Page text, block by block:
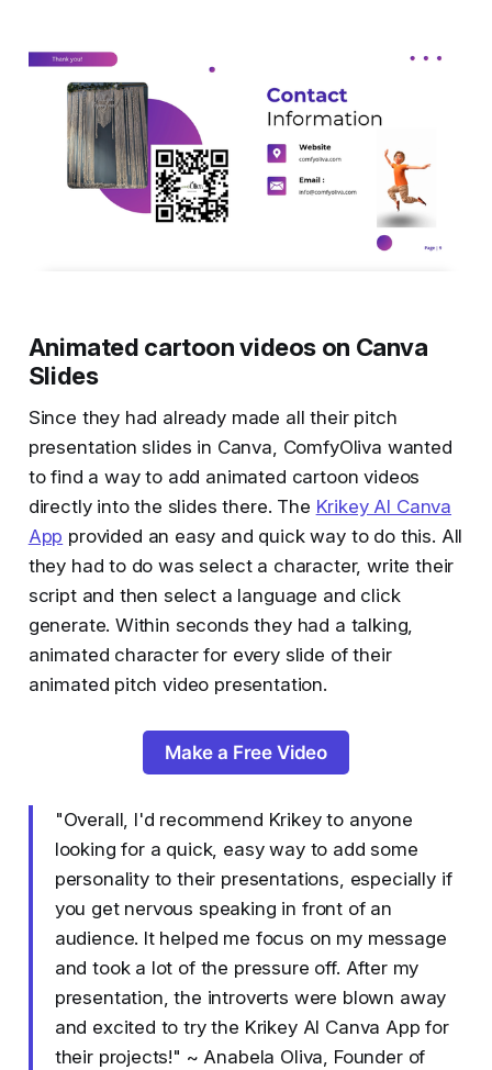
Animated cartoon videos on Canva
Slides
Since they had already made all their pitch
presentation slides in Canva, ComfyOliva wanted
to find a way to add animated cartoon videos
directly into the slides there. The Krikey AI Canva
App provided an easy and quick way to do this. All
they had to do was select a character, write their
script and then select a language and click
generate. Within seconds they had a talking,
animated character for every slide of their
animated pitch video presentation.
Make a Free Video
"Overall, I'd recommend Krikey to anyone
looking for a quick, easy way to add some
personality to their presentations, especially if
you get nervous speaking in front of an
audience. It helped me focus on my message
and took a lot of the pressure off. After my
presentation, the introverts were blown away
and excited to try the Krikey AI Canva App for
their projects!" ~ Anabela Oliva, Founder of